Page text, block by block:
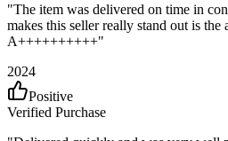
"The item was delivered on time in
makes this seller really stand out is the
A++++++++++"
2024
Positive
Verified Purchase